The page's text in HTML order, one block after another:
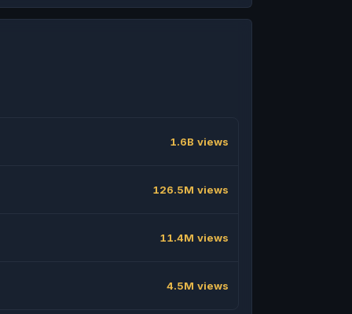
1.6B views
126.5M views
11.4M views
4.5M views